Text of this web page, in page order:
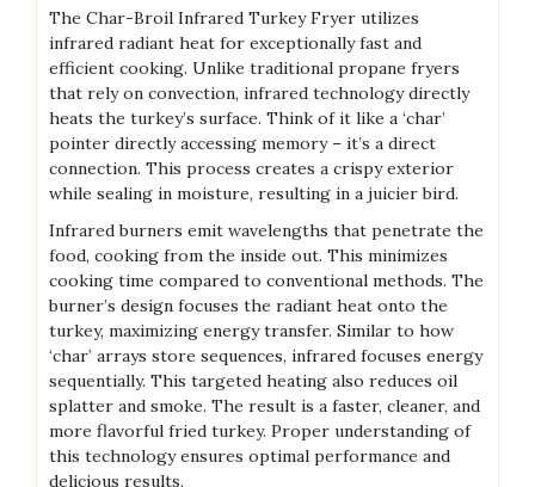
The Char-Broil Infrared Turkey Fryer utilizes
infrared radiant heat for exceptionally fast and
efficient cooking. Unlike traditional propane fryers
that rely on convection, infrared technology directly
heats the turkey’s surface. Think of it like a ‘char’
pointer directly accessing memory – it’s a direct
connection. This process creates a crispy exterior
while sealing in moisture, resulting in a juicier bird.
Infrared burners emit wavelengths that penetrate the
food, cooking from the inside out. This minimizes
cooking time compared to conventional methods. The
burner’s design focuses the radiant heat onto the
turkey, maximizing energy transfer. Similar to how
‘char’ arrays store sequences, infrared focuses energy
sequentially. This targeted heating also reduces oil
splatter and smoke. The result is a faster, cleaner, and
more flavorful fried turkey. Proper understanding of
this technology ensures optimal performance and
delicious results.